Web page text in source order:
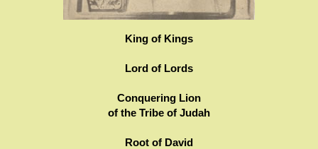
King of Kings
Lord of Lords
Conquering Lion
of the Tribe of Judah
Root of David